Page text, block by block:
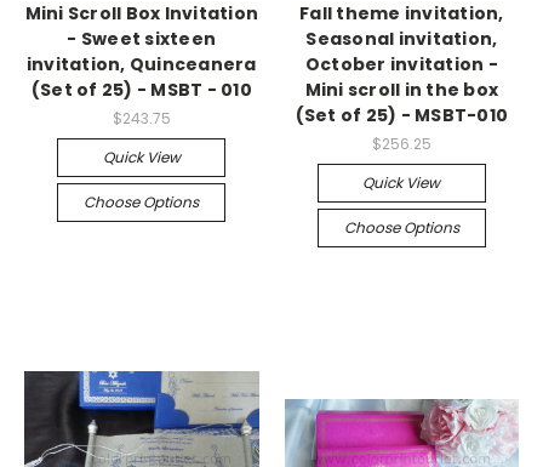
Mini Scroll Box Invitation
- Sweet sixteen
invitation, Quinceanera
(Set of 25) - MSBT - 010
$243.75
Quick View
Choose Options
Fall theme invitation,
Seasonal invitation,
October invitation -
Mini scroll in the box
(Set of 25) - MSBT-010
$256.25
Quick View
Choose Options